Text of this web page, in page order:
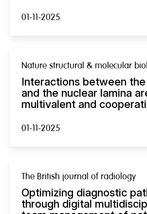
01-11-2025
Nature structural & molecular
Interactions between
and the nuclear lamina
multivalent and
01-11-2025
The British journal of radiology
Optimizing diagnostic
through digital